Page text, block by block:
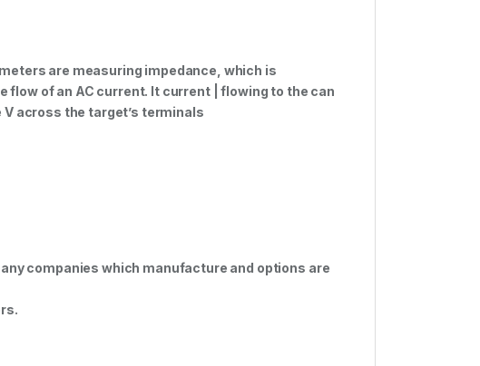
are measuring impedance, which is
of an AC current. It current | flowing to the can
across the target’s terminals
companies which manufacture and options are